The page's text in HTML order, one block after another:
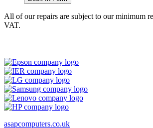
All of our repairs are subject to our minimum
VAT.
asapcomputers.co.uk